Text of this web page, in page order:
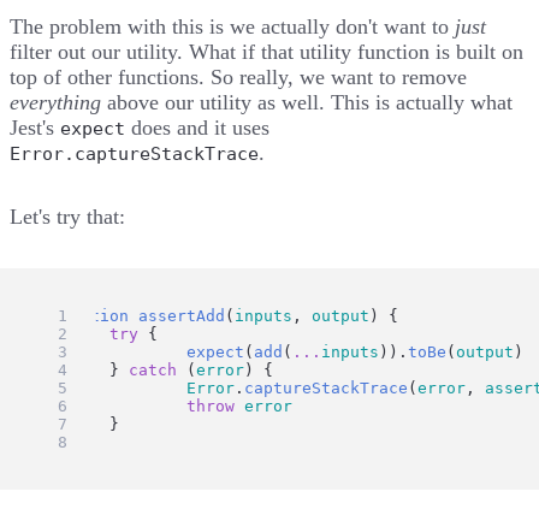
The problem with this is we actually don't want to just
filter out our utility. What if that utility function is built on
top of other functions. So really, we want to remove
everything above our utility as well. This is actually what
Jest's expect does and it uses
Error.captureStackTrace.
Let's try that:
function assertAdd ( inputs , output ) {
try {
expect ( add ( ... inputs )).toBe ( output )
	}
catch (error ) {
Error . captureStackTrace (error ,
throw error
	}
}